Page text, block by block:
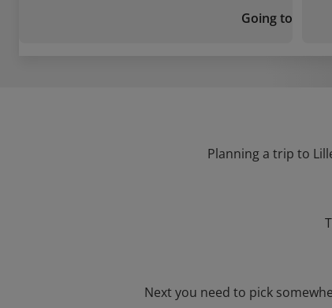
Going to
Planning a trip to
Next you need to pick